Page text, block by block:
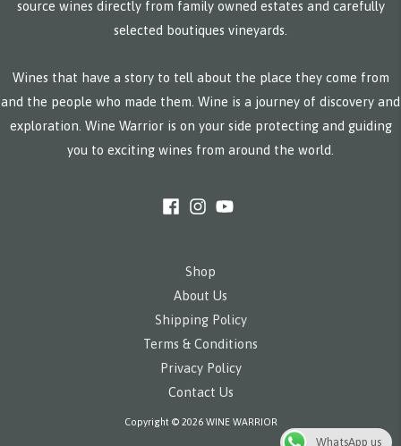
source wines directly from family owned estates and carefully
selected boutiques vineyards.
Wines that have a story to tell about the place they come from
and the people who made them. Wine is a journey of discovery and
exploration. Wine Warrior is on your side protecting and guiding
you to exciting wines from around the world.
Shop
About Us
Shipping Policy
Terms & Conditions
Privacy Policy
Contact Us
Copyright © 2026 WINE WARRIOR
WhatsApp us